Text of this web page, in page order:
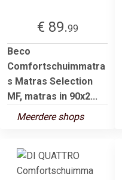
€ 89.99
Beco
Comfortschuimmatra
s Matras Selection
MF, matras in 90x2...
Meerdere shops